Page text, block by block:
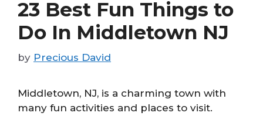
23 Best Fun Things to
Do In Middletown NJ
by Precious David
Middletown, NJ, is a charming town with
many fun activities and places to visit.